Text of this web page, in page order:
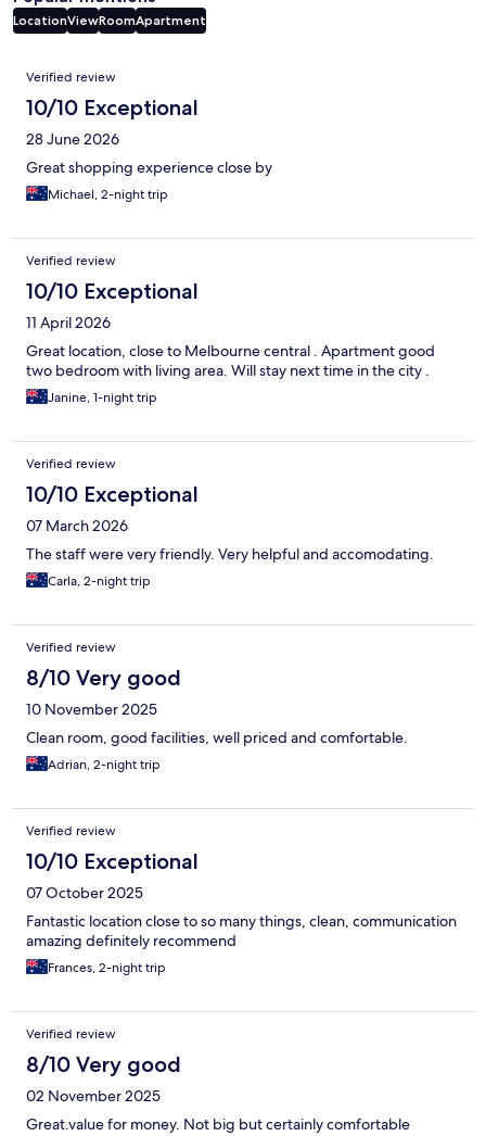
LocationViewRoomApartment
Reviews
Verified review
10/10 Exceptional
28 June 2026
Great shopping experience close by
Michael, 2-night trip
Verified review
10/10 Exceptional
11 April 2026
Great location, close to Melbourne central . Apartment good
two bedroom with living area. Will stay next time in the city .
Janine, 1-night trip
Verified review
10/10 Exceptional
07 March 2026
The staff were very friendly. Very helpful and accomodating.
Carla, 2-night trip
Verified review
8/10 Very good
10 November 2025
Clean room, good facilities, well priced and comfortable.
Adrian, 2-night trip
Verified review
10/10 Exceptional
07 October 2025
Fantastic location close to so many things, clean, communication
amazing definitely recommend
Frances, 2-night trip
Verified review
8/10 Very good
02 November 2025
Great.value for money. Not big but certainly comfortable